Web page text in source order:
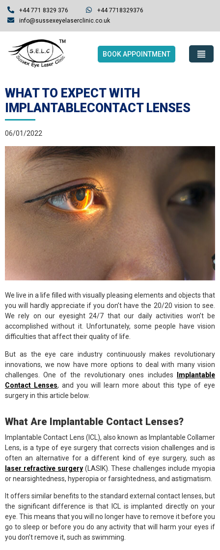
+44 771 8329 376
+44 7718329376
info@sussexeyelaserclinic.co.uk
BOOK APPOINTMENT
WHAT TO EXPECT WITH
IMPLANTABLECONTACT LENSES
06/01/2022
We live in a life filled with visually pleasing elements and objects that
you will hardly appreciate if you don’t have the 20/20 vision to see.
We rely on our eyesight 24/7 that our daily activities won’t be
accomplished without it. Unfortunately, some people have vision
difficulties that affect their quality of life.
But as the eye care industry continuously makes revolutionary
innovations, we now have more options to deal with many vision
challenges. One of the revolutionary ones includes
Implantable
Contact Lenses, and you will learn more about this type of eye
surgery in this article below.
What Are Implantable Contact Lenses?
Implantable Contact Lens (ICL), also known as Implantable Collamer
Lens, is a type of eye surgery that corrects vision challenges and is
often an alternative for a different kind of eye surgery, such as
laser refractive surgery(LASIK). These challenges include myopia
or nearsightedness, hyperopia or farsightedness, and astigmatism.
It offers similar benefits to the standard external contact lenses, but
the significant difference is that ICL is implanted directly on your
eye. This means that you will no longer have to remove it before you
go to sleep or before you do any activity that will harm your eyes if
you don’t remove it, such as swimming.